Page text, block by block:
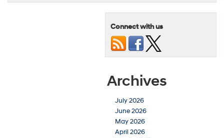
Connect with us
Archives
July 2026
June 2026
May 2026
April 2026